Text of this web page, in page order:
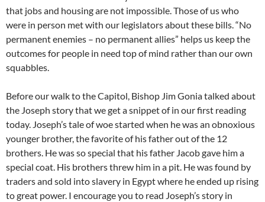
that jobs and housing are not impossible. Those of us who
were in person met with our legislators about these bills. “No
permanent enemies – no permanent allies” helps us keep the
outcomes for people in need top of mind rather than our own
squabbles.
Before our walk to the Capitol, Bishop Jim Gonia talked about
the Joseph story that we get a snippet of in our first reading
today. Joseph’s tale of woe started when he was an obnoxious
younger brother, the favorite of his father out of the 12
brothers. He was so special that his father Jacob gave him a
special coat. His brothers threw him in a pit. He was found by
traders and sold into slavery in Egypt where he ended up rising
to great power. I encourage you to read Joseph’s story in